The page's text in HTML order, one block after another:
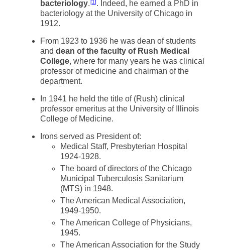
bacteriology. 1 . Indeed, he earned a PhD in
bacteriology at the University of Chicago in
1912.
From 1923 to 1936 he was dean of students
and dean of the faculty of Rush Medical
College, where for many years he was clinical
professor of medicine and chairman of the
department.
In 1941 he held the title of (Rush) clinical
professor emeritus at the University of Illinois
College of Medicine.
Irons served as President of:
Medical Staff, Presbyterian Hospital
1924-1928.
The board of directors of the Chicago
Municipal Tuberculosis Sanitarium
(MTS) in 1948.
The American Medical Association,
1949-1950.
The American College of Physicians,
1945.
The American Association for the Study